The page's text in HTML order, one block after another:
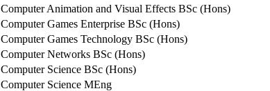
Computer Animation and Visual Effects BSc (Hons)
Computer Games Enterprise BSc (Hons)
Computer Games Technology BSc (Hons)
Computer Networks BSc (Hons)
Computer Science BSc (Hons)
Computer Science MEng